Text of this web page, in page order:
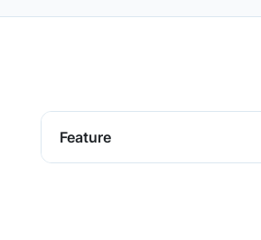
Feature